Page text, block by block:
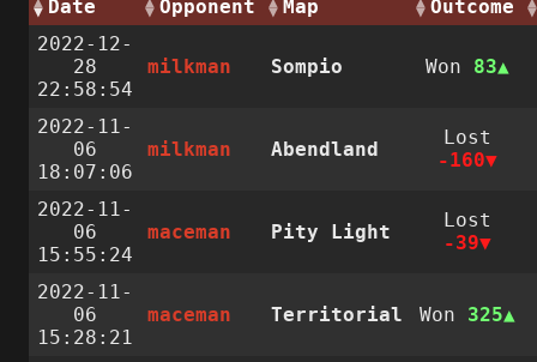
Date
Opponent Map
Outcome
2022-12-
28
22:58:54
milkman Sompio Won 83
2022-11-
06
18:07:06
milkman Abendland
Lost
-160
2022-11-
06
15:55:24
maceman Pity Light
Lost
-39
2022-11-
06
15:28:21
maceman Territorial Won 325